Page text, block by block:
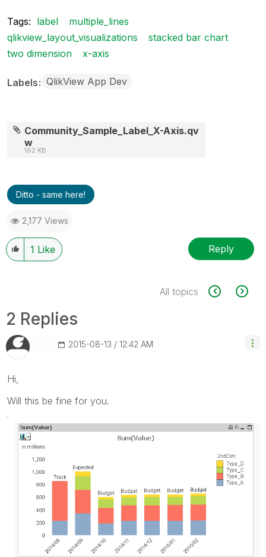
Tags: label
multiple_lines
qlikview_layout_visualizations
stacked bar chart
two dimension
x-axis
Labels QlikView App Dev
Community_Sample_Label_X-Axis.qv
w
162 KB
Ditto - same here!
2,177 Views
1 Like Reply
All topics
2 Replies
‎2015-08-13 12:42 AM
Hi,
Will this be fine for you.